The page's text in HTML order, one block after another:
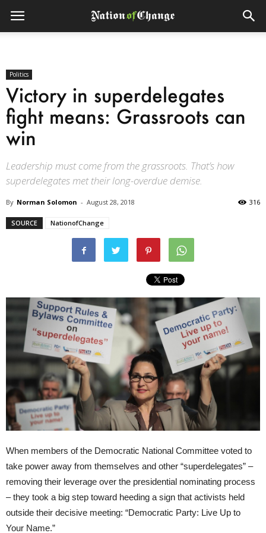
Politics
Victory in superdelegates
fight means: Grassroots can
win
Leadership must come from the grassroots. That’s how
superdelegates met their long-overdue demise.
By Norman Solomon - August 28, 2018 316
SOURCE NationofChange
When members of the Democratic National Committee voted to
take power away from themselves and other “superdelegates” –
removing their leverage over the presidential nominating process
– they took a big step toward heeding a sign that activists held
outside their decisive meeting: “Democratic Party: Live Up to
Your Name.”